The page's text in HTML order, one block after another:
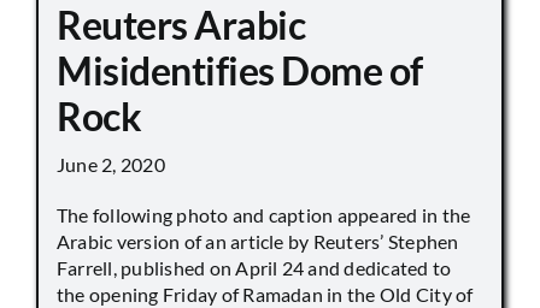
Reuters Arabic
Misidentifies Dome of
Rock
June 2, 2020
The following photo and caption appeared in the
Arabic version of an article by Reuters’ Stephen
Farrell, published on April 24 and dedicated to
the opening Friday of Ramadan in the Old City of